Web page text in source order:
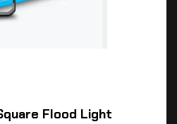
Flood Light